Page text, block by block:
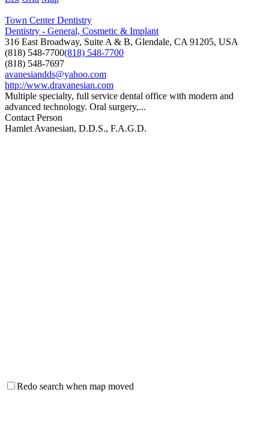
Town Center Dentistry
Dentistry - General, Cosmetic & Implant
316 East Broadway, Suite A & B, Glendale, CA 91205, USA
(818) 548-7700(818) 548-7700
(818) 548-7697
avanesiandds@yahoo.com
http://www.dravanesian.com
Multiple specialty, full service dental office with modern and
advanced technology. Oral surgery,...
Contact Person
Hamlet Avanesian, D.D.S., F.A.G.D.
Redo search when map moved